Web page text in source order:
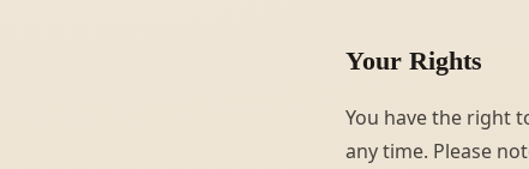
Your Rights
You have the right
any time. Please